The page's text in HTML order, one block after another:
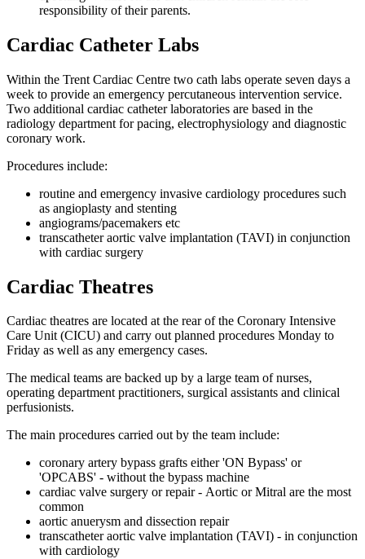
responsibility of their parents.
Cardiac Catheter Labs
Within the Trent Cardiac Centre two cath labs operate seven days a
week to provide an emergency percutaneous intervention service.
Two additional cardiac catheter laboratories are based in the
radiology department for pacing, electrophysiology and diagnostic
coronary work.
Procedures include:
routine and emergency invasive cardiology procedures such
as angioplasty and stenting
angiograms/pacemakers etc
transcatheter aortic valve implantation (TAVI) in conjunction
with cardiac surgery
Cardiac Theatres
Cardiac theatres are located at the rear of the Coronary Intensive
Care Unit (CICU) and carry out planned procedures Monday to
Friday as well as any emergency cases.
The medical teams are backed up by a large team of nurses,
operating department practitioners, surgical assistants and clinical
perfusionists.
The main procedures carried out by the team include:
coronary artery bypass grafts either 'ON Bypass' or
'OPCABS' - without the bypass machine
cardiac valve surgery or repair - Aortic or Mitral are the most
common
aortic anuerysm and dissection repair
transcatheter aortic valve implantation (TAVI) - in conjunction
with cardiology